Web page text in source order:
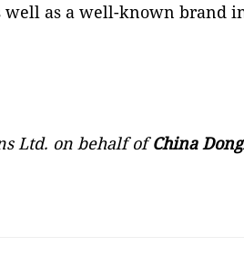
well as a well-known brand
Ltd. on behalf ofChina